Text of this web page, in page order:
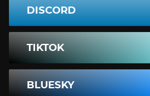
DISCORD
TIKTOK
BLUESKY